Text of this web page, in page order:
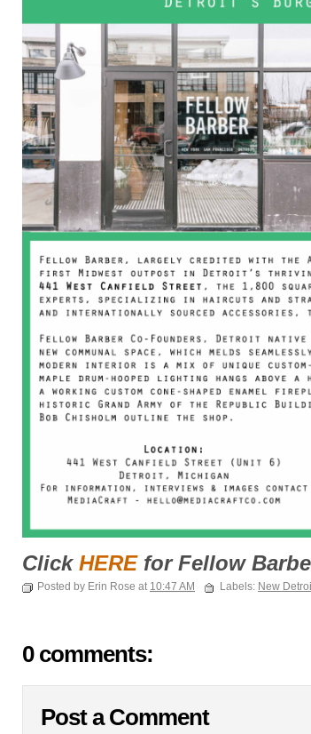
Click HEREfor Fellow
Posted by Erin Rose at 10:47 AM Labels: New
0 comments:
Post a Comment